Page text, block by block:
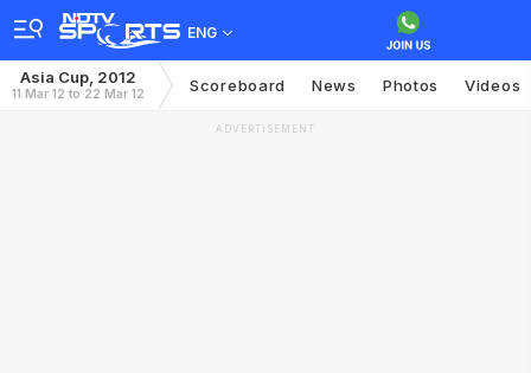
ENG
Asia Cup, 2012
11 Mar 12 to 22 Mar 12 Scoreboard News Photos Videos
ADVERTISEMENT